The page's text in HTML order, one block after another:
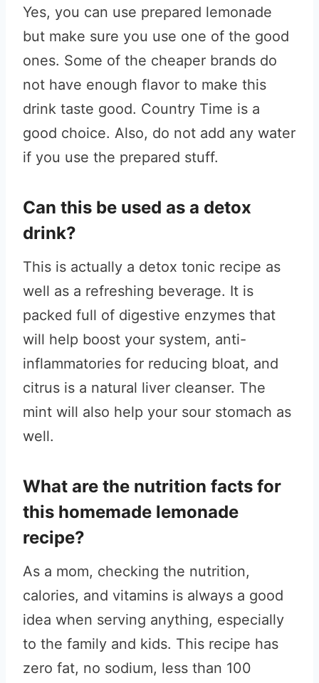
Yes, you can use prepared lemonade
but make sure you use one of the good
ones. Some of the cheaper brands do
not have enough flavor to make this
drink taste good. Country Time is a
good choice. Also, do not add any water
if you use the prepared stuff.
Can this be used as a detox
drink?
This is actually a detox tonic recipe as
well as a refreshing beverage. It is
packed full of digestive enzymes that
will help boost your system, anti-
inflammatories for reducing bloat, and
citrus is a natural liver cleanser. The
mint will also help your sour stomach as
well.
What are the nutrition facts for
this homemade lemonade
recipe?
As a mom, checking the nutrition,
calories, and vitamins is always a good
idea when serving anything, especially
to the family and kids. This recipe has
zero fat, no sodium, less than 100